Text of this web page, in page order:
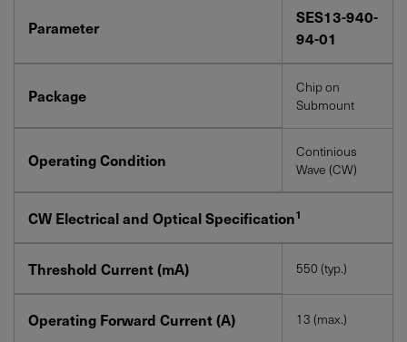
Parameter
SES13-940-
94-01
Package
Chip on
Submount
Operating Condition
Continious
Wave (CW)
CW Electrical and Optical Specification1
Threshold Current (mA) 550 (typ.)
Operating Forward Current (A) 13 (max.)